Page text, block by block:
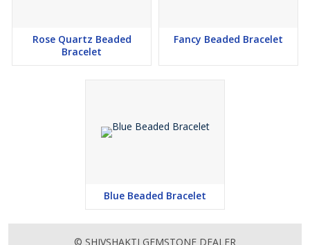
Rose Quartz Beaded
Bracelet
Fancy Beaded Bracelet
Blue Beaded Bracelet
© SHIVSHAKTI GEMSTONE DEALER